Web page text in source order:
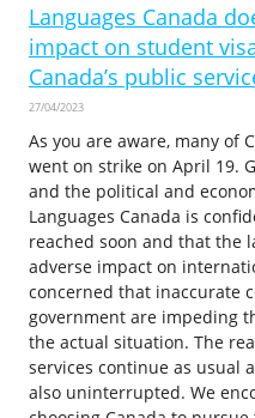
Languages Canada
impact on student
Canada’s public
27/04/2023
As you are aware, many of
went on strike on April 19.
and the political and
Languages Canada is
reached soon and that the
adverse impact on
concerned that inaccurate
government are impeding
the actual situation. The
services continue as usual
also uninterrupted. We